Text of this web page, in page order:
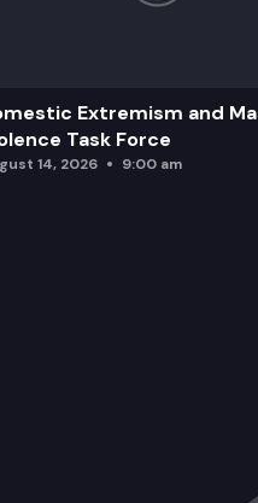
Extremism and
Task Force
14, 2026 9:00 am